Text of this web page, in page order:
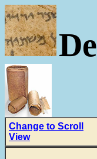
Change to Scroll
View